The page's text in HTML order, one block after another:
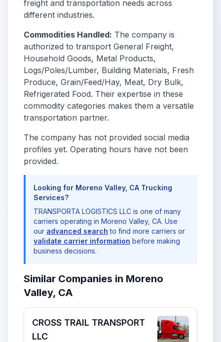
freight and transportation needs across
different industries.
Commodities Handled: The company is
authorized to transport General Freight,
Household Goods, Metal Products,
Logs/Poles/Lumber, Building Materials, Fresh
Produce, Grain/Feed/Hay, Meat, Dry Bulk,
Refrigerated Food. Their expertise in these
commodity categories makes them a versatile
transportation partner.
The company has not provided social media
profiles yet. Operating hours have not been
provided.
Looking for Moreno Valley, CA Trucking
Services?
TRANSPORTA LOGISTICS LLC is one of many
carriers operating in Moreno Valley, CA. Use
our advanced search to find more carriers or
validate carrier information before making
business decisions.
Similar Companies in Moreno
Valley, CA
CROSS TRAIL TRANSPORT
LLC